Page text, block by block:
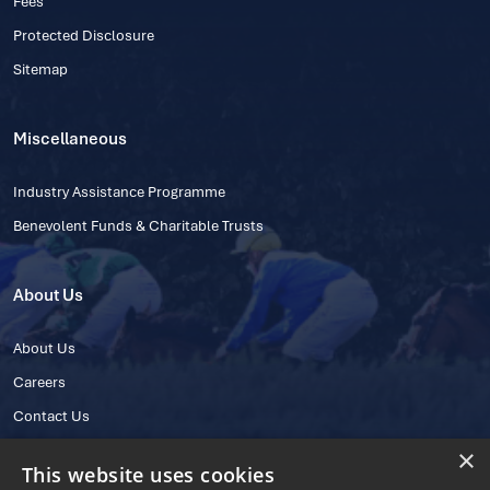
Protected Disclosure
Sitemap
Miscellaneous
Industry Assistance Programme
Benevolent Funds & Charitable Trusts
About Us
About Us
Careers
Contact Us
×
This website uses cookies